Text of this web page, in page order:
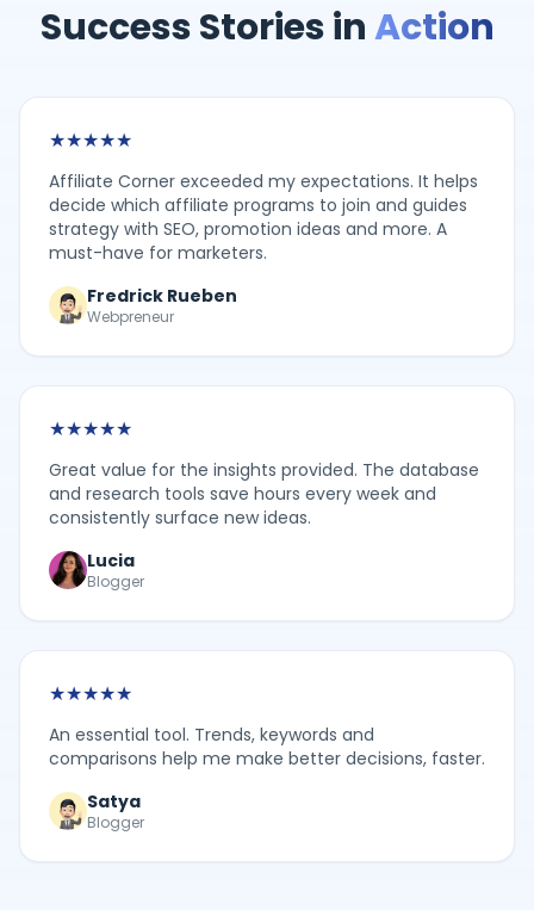
Success Stories inAction
★★★★★
Affiliate Corner exceeded my expectations. It helps
decide which affiliate programs to join and guides
strategy with SEO, promotion ideas and more. A
must-have for marketers.
Fredrick Rueben
Webpreneur
★★★★★
Great value for the insights provided. The database
and research tools save hours every week and
consistently surface new ideas.
Lucia
Blogger
★★★★★
An essential tool. Trends, keywords and
comparisons help me make better decisions, faster.
Satya
Blogger